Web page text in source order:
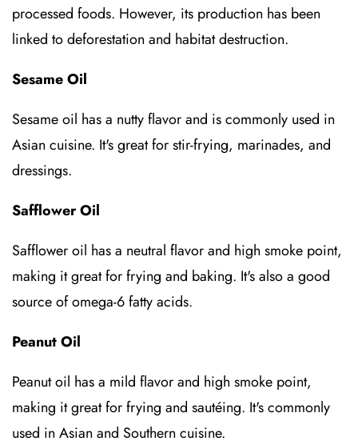
processed foods. However, its production has been
linked to deforestation and habitat destruction.
Sesame Oil
Sesame oil has a nutty flavor and is commonly used in
Asian cuisine. It's great for stir-frying, marinades, and
dressings.
Safflower Oil
Safflower oil has a neutral flavor and high smoke point,
making it great for frying and baking. It's also a good
source of omega-6 fatty acids.
Peanut Oil
Peanut oil has a mild flavor and high smoke point,
making it great for frying and sautéing. It's commonly
used in Asian and Southern cuisine.